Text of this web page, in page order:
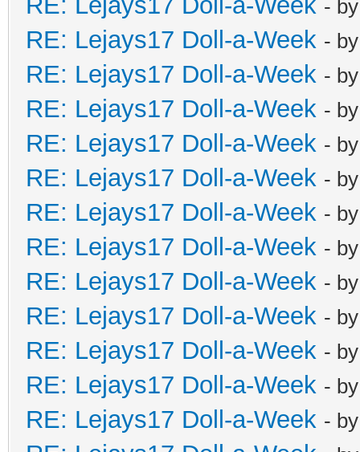
-
RE: Lejays17 Doll-a-Week -
RE: Lejays17 Doll-a-Week -
RE: Lejays17 Doll-a-Week -
RE: Lejays17 Doll-a-Week -
RE: Lejays17 Doll-a-Week -
RE: Lejays17 Doll-a-Week -
RE: Lejays17 Doll-a-Week -
RE: Lejays17 Doll-a-Week -
RE: Lejays17 Doll-a-Week -
RE: Lejays17 Doll-a-Week -
RE: Lejays17 Doll-a-Week -
RE: Lejays17 Doll-a-Week -